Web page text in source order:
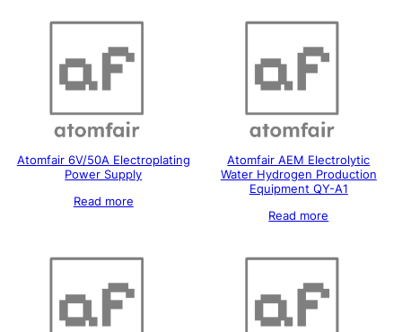
Atomfair 6V/50A Electroplating
Power Supply
Read more
Atomfair AEM Electrolytic
Water Hydrogen Production
Equipment QY-A1
Read more